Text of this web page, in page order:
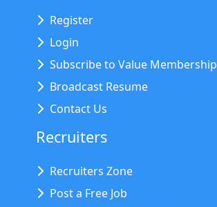
Register
Login
Subscribe to Value Membership
Broadcast Resume
Contact Us
Recruiters
Recruiters Zone
Post a Free Job